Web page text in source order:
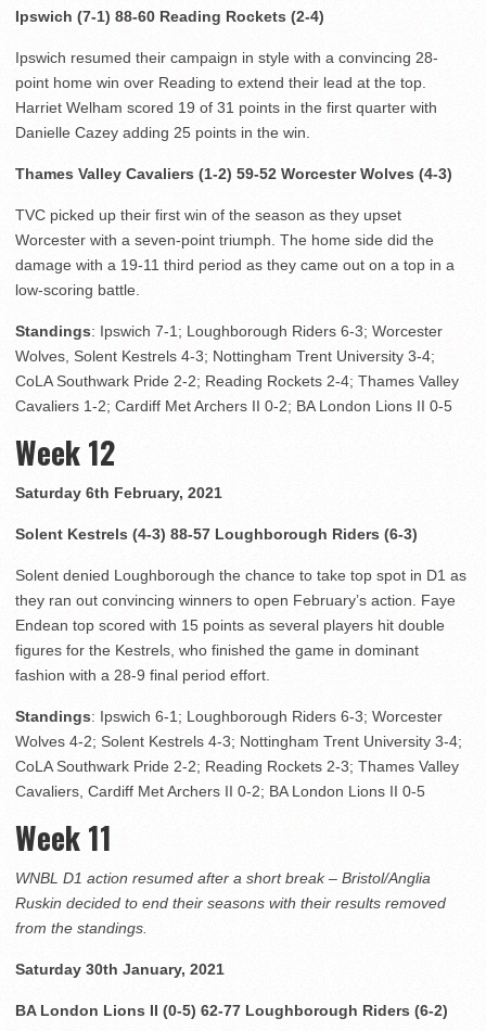
Ipswich (7-1) 88-60 Reading Rockets (2-4)
Ipswich resumed their campaign in style with a convincing 28-
point home win over Reading to extend their lead at the top.
Harriet Welham scored 19 of 31 points in the first quarter with
Danielle Cazey adding 25 points in the win.
Thames Valley Cavaliers (1-2) 59-52 Worcester Wolves (4-3)
TVC picked up their first win of the season as they upset
Worcester with a seven-point triumph. The home side did the
damage with a 19-11 third period as they came out on a top in a
low-scoring battle.
Standings: Ipswich 7-1; Loughborough Riders 6-3; Worcester
Wolves, Solent Kestrels 4-3; Nottingham Trent University 3-4;
CoLA Southwark Pride 2-2; Reading Rockets 2-4; Thames Valley
Cavaliers 1-2; Cardiff Met Archers II 0-2; BA London Lions II 0-5
Week 12
Saturday 6th February, 2021
Solent Kestrels (4-3) 88-57 Loughborough Riders (6-3)
Solent denied Loughborough the chance to take top spot in D1 as
they ran out convincing winners to open February’s action. Faye
Endean top scored with 15 points as several players hit double
figures for the Kestrels, who finished the game in dominant
fashion with a 28-9 final period effort.
Standings: Ipswich 6-1; Loughborough Riders 6-3; Worcester
Wolves 4-2; Solent Kestrels 4-3; Nottingham Trent University 3-4;
CoLA Southwark Pride 2-2; Reading Rockets 2-3; Thames Valley
Cavaliers, Cardiff Met Archers II 0-2; BA London Lions II 0-5
Week 11
WNBL D1 action resumed after a short break – Bristol/Anglia
Ruskin decided to end their seasons with their results removed
from the standings.
Saturday 30th January, 2021
BA London Lions II (0-5) 62-77 Loughborough Riders (6-2)